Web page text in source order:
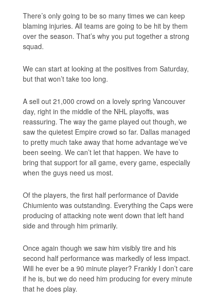
There’s only going to be so many times we can keep
blaming injuries. All teams are going to be hit by them
over the season. That’s why you put together a strong
squad.
We can start at looking at the positives from Saturday,
but that won’t take too long.
A sell out 21,000 crowd on a lovely spring Vancouver
day, right in the middle of the NHL playoffs, was
reassuring. The way the game played out though, we
saw the quietest Empire crowd so far. Dallas managed
to pretty much take away that home advantage we’ve
been seeing. We can’t let that happen. We have to
bring that support for all game, every game, especially
when the guys need us most.
Of the players, the first half performance of Davide
Chiumiento was outstanding. Everything the Caps were
producing of attacking note went down that left hand
side and through him primarily.
Once again though we saw him visibly tire and his
second half performance was markedly of less impact.
Will he ever be a 90 minute player? Frankly I don’t care
if he is, but we do need him producing for every minute
that he does play.